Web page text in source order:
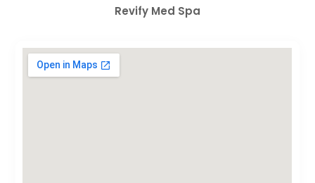
Revify Med Spa